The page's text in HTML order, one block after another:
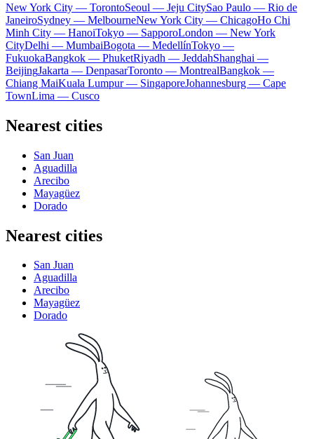
New York City — TorontoSeoul — Jeju CitySao Paulo — Rio de
JaneiroSydney — MelbourneNew York City — ChicagoHo Chi
Minh City — HanoiTokyo — SapporoLondon — New York
CityDelhi — MumbaiBogota — MedellínTokyo —
FukuokaBangkok — PhuketRiyadh — JeddahShanghai —
BeijingJakarta — DenpasarToronto — MontrealBangkok —
Chiang MaiKuala Lumpur — SingaporeJohannesburg — Cape
TownLima — Cusco
Nearest cities
San Juan
Aguadilla
Arecibo
Mayagüez
Dorado
Nearest cities
San Juan
Aguadilla
Arecibo
Mayagüez
Dorado